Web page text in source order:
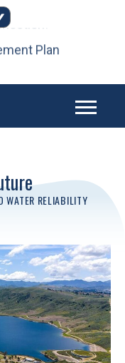
Plan
WATER RELIABILITY